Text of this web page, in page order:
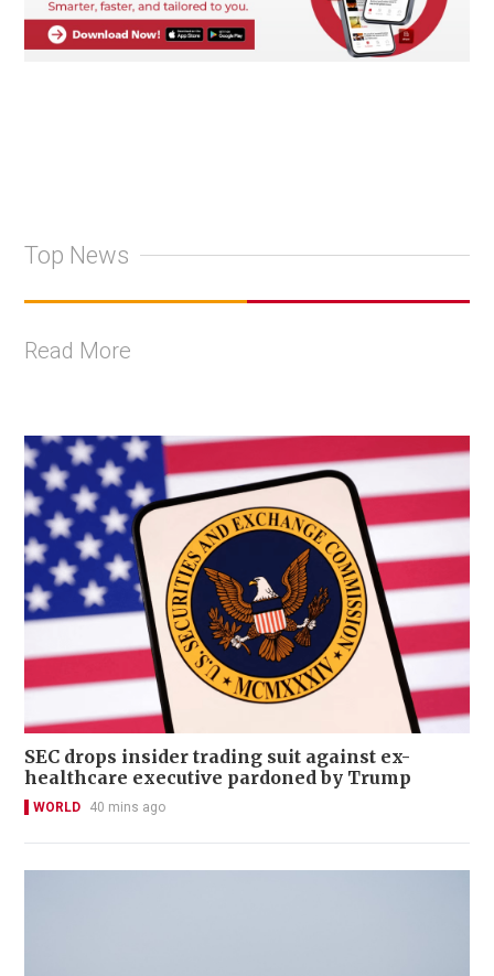
Top News
Read More
SEC drops insider trading suit against ex-
healthcare executive pardoned by Trump
WORLD 40 mins ago